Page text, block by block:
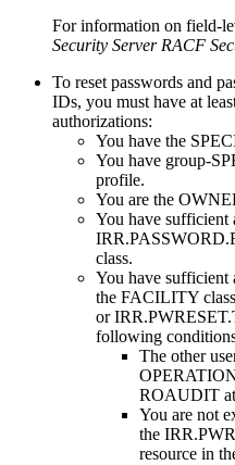
For information on field-
Security Server RACF
To reset passwords and
IDs, you must have at
authorizations:
You have the
You have group-
profile.
You are the
You have sufficient
class.
You have sufficient
the FACILITY
or
following
The other
ROAUDIT
You are not
the
resource in